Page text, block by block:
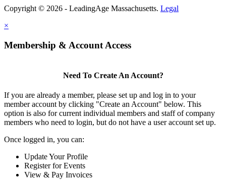
Copyright © 2026 - LeadingAge Massachusetts. Legal
×
Membership & Account Access
Need To Create An Account?
If you are already a member, please set up and log in to your
member account by clicking "Create an Account" below. This
option is also for current individual members and staff of company
members who need to login, but do not have a user account set up.
Once logged in, you can:
Update Your Profile
Register for Events
View & Pay Invoices